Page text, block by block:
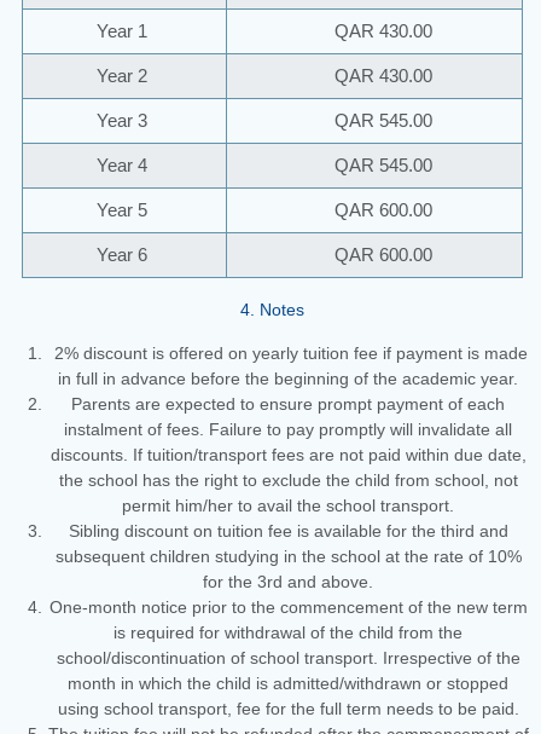
Year 1 QAR 430.00
Year 2 QAR 430.00
Year 3 QAR 545.00
Year 4 QAR 545.00
Year 5 QAR 600.00
Year 6 QAR 600.00
4. Notes
2% discount is offered on yearly tuition fee if payment is made
in full in advance before the beginning of the academic year.
Parents are expected to ensure prompt payment of each
instalment of fees. Failure to pay promptly will invalidate all
discounts. If tuition/transport fees are not paid within due date,
the school has the right to exclude the child from school, not
permit him/her to avail the school transport.
Sibling discount on tuition fee is available for the third and
subsequent children studying in the school at the rate of 10%
for the 3rd and above.
One-month notice prior to the commencement of the new term
is required for withdrawal of the child from the
school/discontinuation of school transport. Irrespective of the
month in which the child is admitted/withdrawn or stopped
using school transport, fee for the full term needs to be paid.